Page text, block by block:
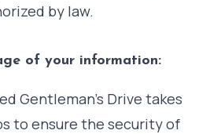
by law.
of your information:
Gentleman's Drive takes
to ensure the security of